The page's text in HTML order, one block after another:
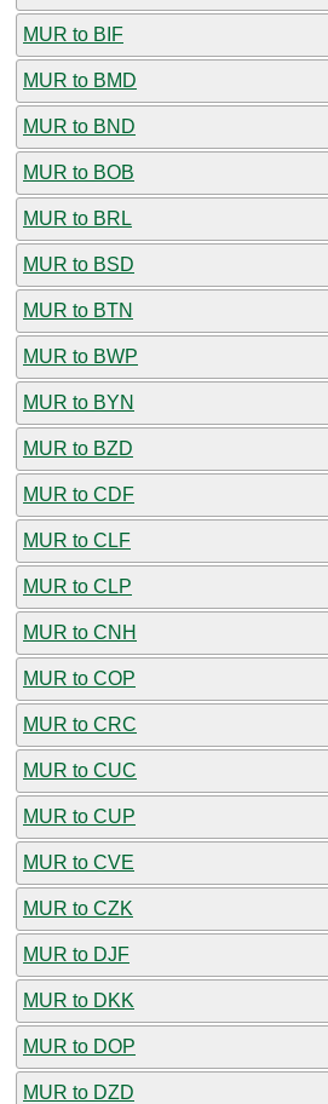
MUR to BIF
MUR to BMD
MUR to BND
MUR to BOB
MUR to BRL
MUR to BSD
MUR to BTN
MUR to BWP
MUR to BYN
MUR to BZD
MUR to CDF
MUR to CLF
MUR to CLP
MUR to CNH
MUR to COP
MUR to CRC
MUR to CUC
MUR to CUP
MUR to CVE
MUR to CZK
MUR to DJF
MUR to DKK
MUR to DOP
MUR to DZD